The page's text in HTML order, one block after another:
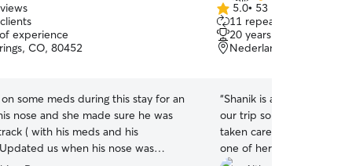
experience
CO, 80452
some meds during this stay for an
nose and she made sure he was
( with his meds and his
us when his nose was
5.0
out
of
5
5.0• 53 reviews
11 repeat clients
20 years of experience
Nederland, CO, 80466
“Shanik is amazing! She
our trip so we knew our
taken care of, and she
one of her own! It was so